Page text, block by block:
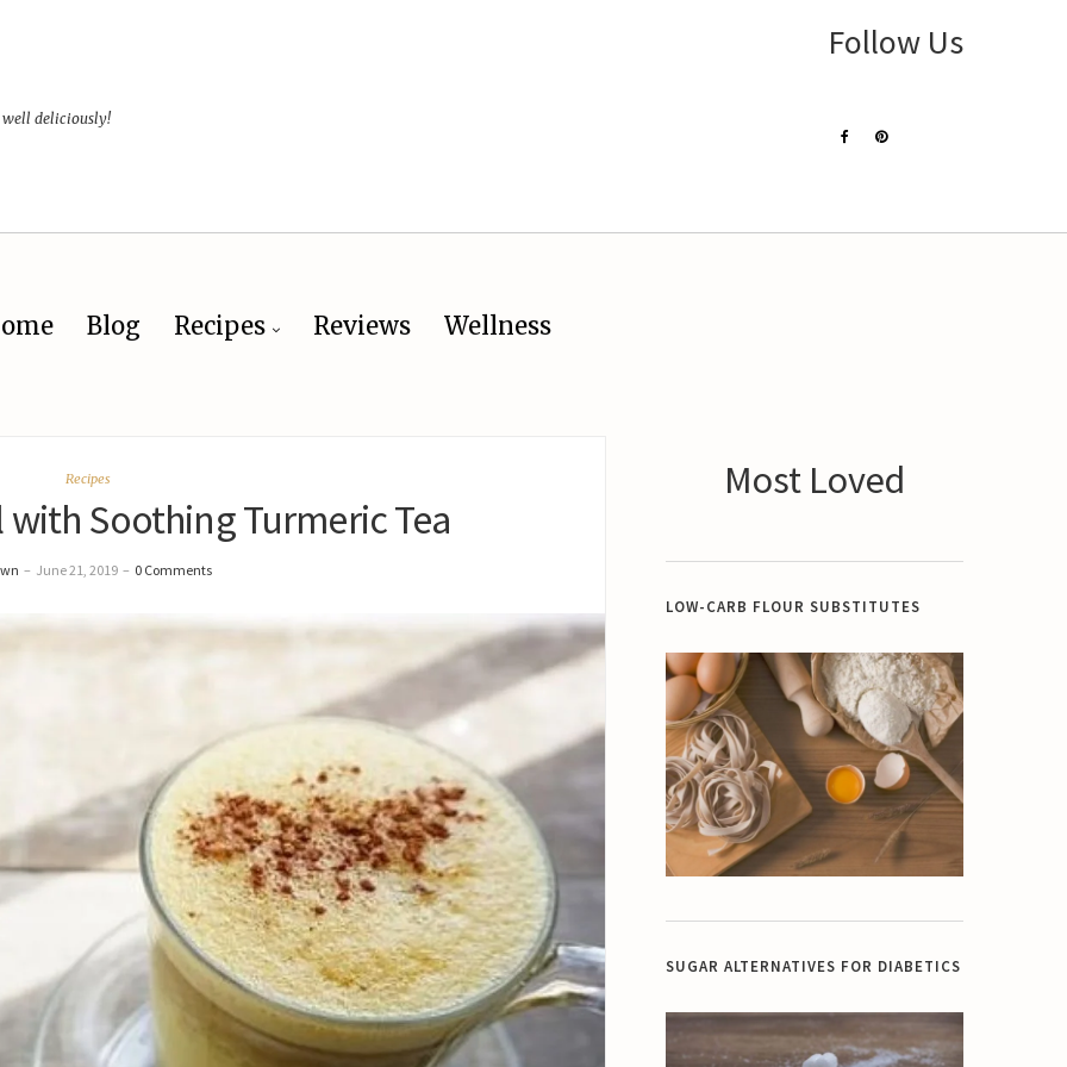
well deliciously!
Follow Us
Blog Recipes Reviews Wellness
Recipes
Soothing Turmeric Tea
– June 21, 2019 – 0 Comments
Most Loved
LOW-CARB FLOUR SUBSTITUTES
SUGAR ALTERNATIVES FOR DIABETICS